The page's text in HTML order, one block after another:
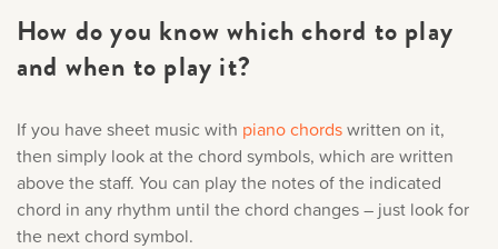
How do you know which chord to play
and when to play it?
If you have sheet music with piano chordswritten on it,
then simply look at thechord symbols, which are written
above the staff. You can play the notes of the indicated
chord in any rhythm until the chord changes – just look for
the next chord symbol.